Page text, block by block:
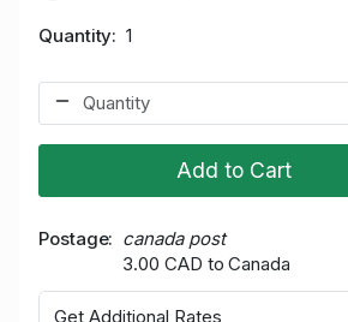
Quantity 1
Add to Cart
Postage
canada post
3.00 CAD to Canada
Get Additional Rates